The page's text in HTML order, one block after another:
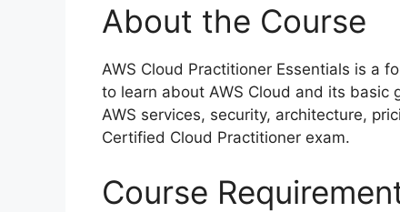
About the Course
AWS Cloud Practitioner Essentials is a
to learn about AWS Cloud and its basic
AWS services, security, architecture,
Certified Cloud Practitioner exam.
Course